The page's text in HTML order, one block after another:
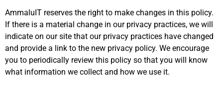
AmmaluIT reserves the right to make changes in this policy.
If there is a material change in our privacy practices, we will
indicate on our site that our privacy practices have changed
and provide a link to the new privacy policy. We encourage
you to periodically review this policy so that you will know
what information we collect and how we use it.